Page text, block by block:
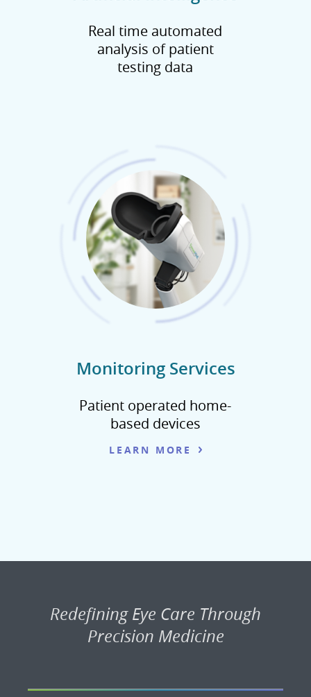
Real time automated
analysis of patient
testing data
Monitoring Services
Patient operated home-
based devices
LEARN MORE
Redefining Eye Care Through
Precision Medicine